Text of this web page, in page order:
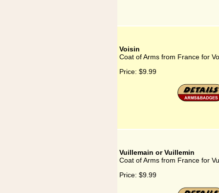
Voisin
Coat of Arms from France for
Price: $9.99
Vuillemain or Vuillemin
Coat of Arms from France for
Price: $9.99